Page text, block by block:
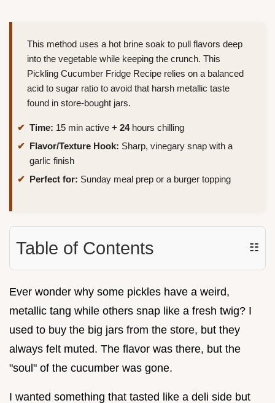
This method uses a hot brine soak to pull flavors deep
into the vegetable while keeping the crunch. This
Pickling Cucumber Fridge Recipe relies on a balanced
acid to sugar ratio to avoid that harsh metallic taste
found in store-bought jars.
Time: 15 min active + 24hours chilling
Flavor/Texture Hook: Sharp, vinegary snap with a
garlic finish
Perfect for: Sunday meal prep or a burger topping
Table of Contents ☷
Ever wonder why some pickles have a weird,
metallic tang while others snap like a fresh twig? I
used to buy the big jars from the store, but they
always felt muted. The flavor was there, but the
"soul" of the cucumber was gone.
I wanted something that tasted like a deli side but